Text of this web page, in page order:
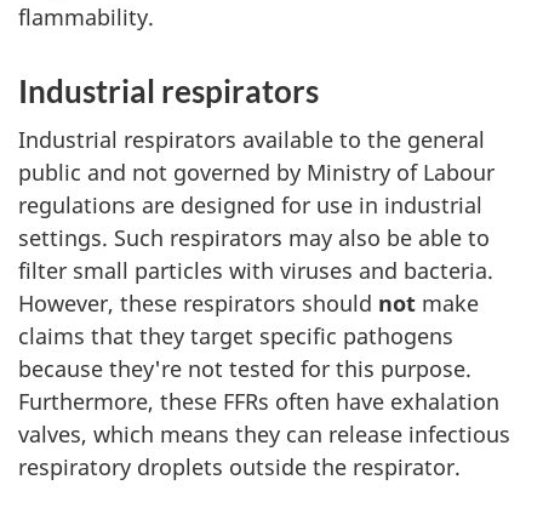
flammability.
Industrial respirators
Industrial respirators available to the general
public and not governed by Ministry of Labour
regulations are designed for use in industrial
settings. Such respirators may also be able to
filter small particles with viruses and bacteria.
However, these respirators should not make
claims that they target specific pathogens
because they're not tested for this purpose.
Furthermore, these FFRs often have exhalation
valves, which means they can release infectious
respiratory droplets outside the respirator.